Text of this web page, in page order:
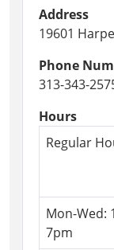
Professional
Bubble
Bubble
exciting
performance!
Address
19601
Phone
313-343-
Hours
Regular
Mon-Wed:
7pm